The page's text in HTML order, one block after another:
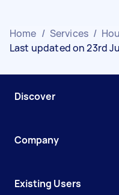
Home / Services /
Last updated on 23rd
Discover
Company
Existing Users